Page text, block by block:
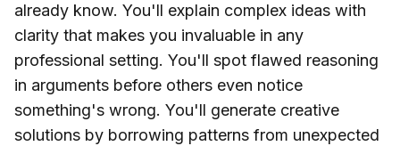
already know. You'll explain complex ideas with
clarity that makes you invaluable in any
professional setting. You'll spot flawed reasoning
in arguments before others even notice
something's wrong. You'll generate creative
solutions by borrowing patterns from unexpected